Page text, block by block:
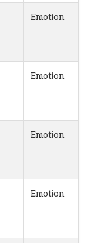
Emotion
Emotion
Emotion
Emotion